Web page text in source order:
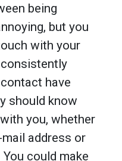
being
but you
with your
have
should know
you, whether
mail address or
could make